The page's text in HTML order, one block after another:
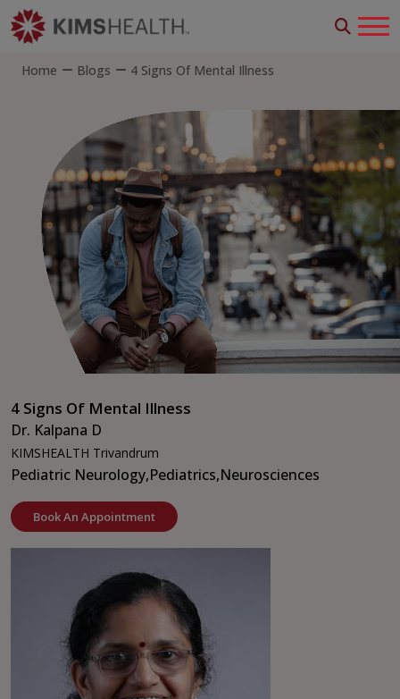
Home Blogs 4 Signs Of Mental Illness
4 Signs Of Mental Illness
Dr. Kalpana D
KIMSHEALTH Trivandrum
Pediatric Neurology,Pediatrics,Neurosciences
Book An Appointment